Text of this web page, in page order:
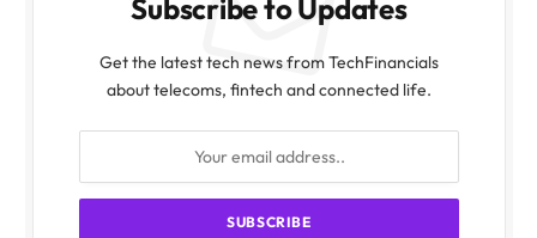
Subscribe to Updates
Get the latest tech news from TechFinancials
about telecoms, fintech and connected life.